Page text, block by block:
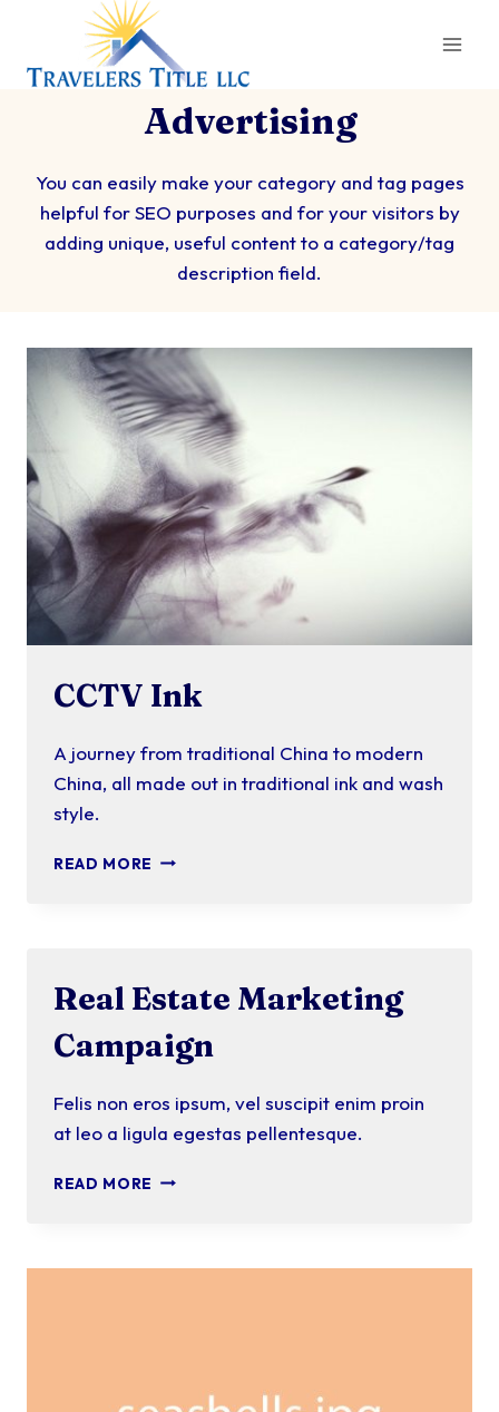
content
Advertising
You can easily make your category and tag pages
helpful for SEO purposes and for your visitors by
adding unique, useful content to a category/tag
description field.
CCTV Ink
A journey from traditional China to modern
China, all made out in traditional ink and wash
style.
READ MORE CCTV
Real Estate Marketing
Campaign
Felis non eros ipsum, vel suscipit enim proin
at leo a ligula egestas pellentesque.
READ MORE REAL